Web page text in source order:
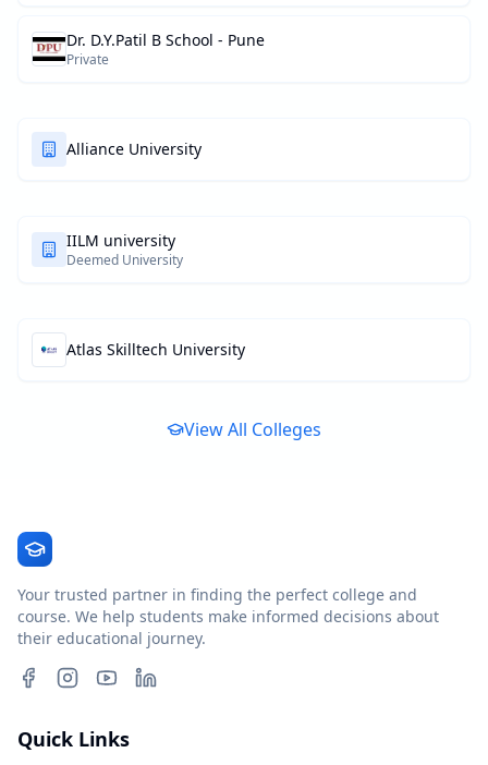
Dr. D.Y.Patil B School - Pune
Private
Alliance University
IILM university
Deemed University
Atlas Skilltech University
View All Colleges
Your trusted partner in finding the perfect college and
course. We help students make informed decisions about
their educational journey.
Quick Links